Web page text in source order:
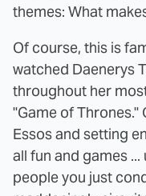
themes: What
Of course, this is
watched Daenerys
throughout her
"Game of
Essos and setting
all fun and games
people you just